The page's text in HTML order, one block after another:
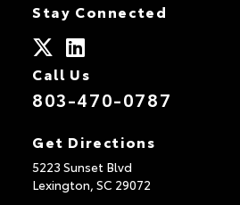
Stay Connected
Call Us
803-470-0787
Get Directions
5223 Sunset Blvd
Lexington, SC 29072